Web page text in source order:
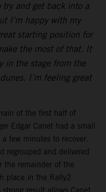
try and get back into a
I’m happy with my
starting position for
the most of that. It
in the stage from the
I’m feeling great
of the first half of
Edgar Canet had a small
few minutes to recover.
regrouped and delivered
the remainder of the
place in the Rally2